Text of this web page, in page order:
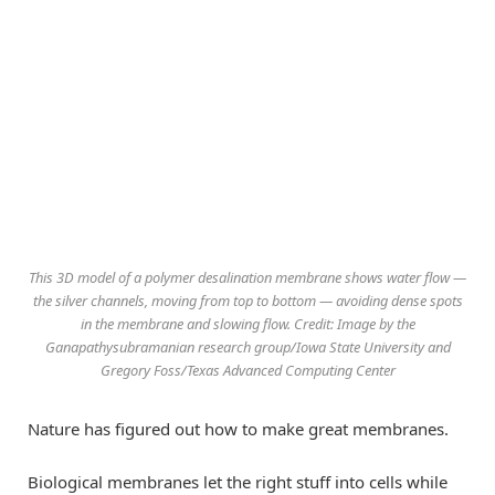
This 3D model of a polymer desalination membrane shows water flow —
the silver channels, moving from top to bottom — avoiding dense spots
in the membrane and slowing flow. Credit: Image by the
Ganapathysubramanian research group/Iowa State University and
Gregory Foss/Texas Advanced Computing Center
Nature has figured out how to make great membranes.
Biological membranes let the right stuff into cells while